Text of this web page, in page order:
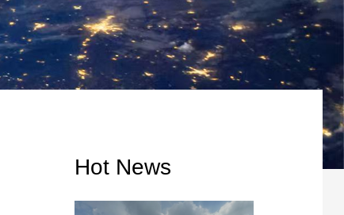
Hot News